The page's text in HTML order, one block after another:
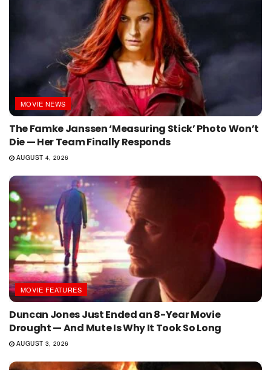
MOVIE NEWS
The Famke Janssen ‘Measuring Stick’ Photo Won’t
Die — Her Team Finally Responds
AUGUST 4, 2026
MOVIE FEATURES
Duncan Jones Just Ended an 8-Year Movie
Drought — And Mute Is Why It Took So Long
AUGUST 3, 2026